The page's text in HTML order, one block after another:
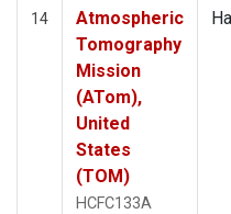
14
Atmospheric
Tomography
Mission
(ATom),
United
States
(TOM)
HCFC133A